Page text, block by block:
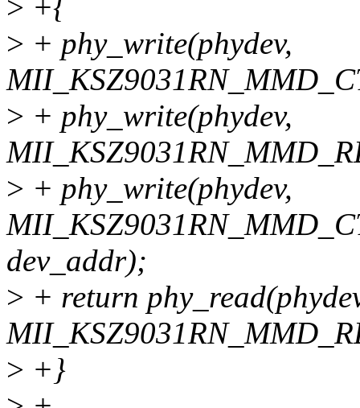
> +{
> + phy_write(phydev,
> + phy_write(phydev,
> + phy_write(phydev,
dev_addr);
> + return
> +}